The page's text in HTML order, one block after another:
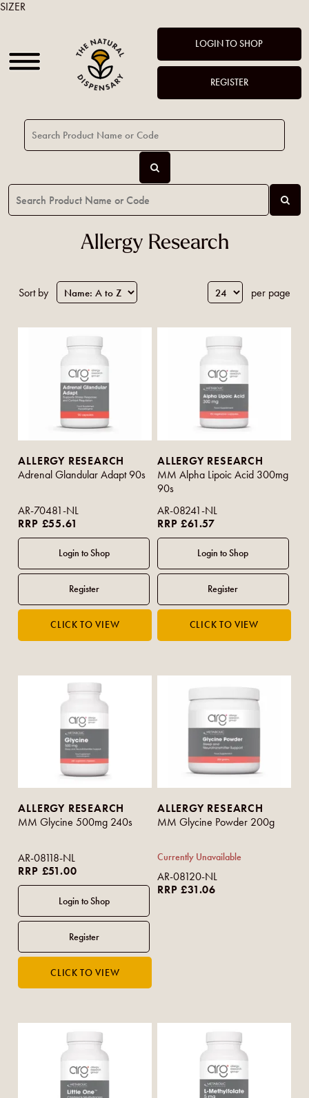
LOGIN TO SHOP
REGISTER
Allergy Research
Sort by per page
ALLERGY RESEARCH
Adrenal Glandular Adapt 90s
AR-70481-NL
RRP £55.61
ALLERGY RESEARCH
MM Alpha Lipoic Acid 300mg
90s
AR-08241-NL
RRP £61.57
ALLERGY RESEARCH
MM Glycine 500mg 240s
AR-08118-NL
RRP £51.00
ALLERGY RESEARCH
MM Glycine Powder 200g
Currently Unavailable
AR-08120-NL
RRP £31.06
SIZER